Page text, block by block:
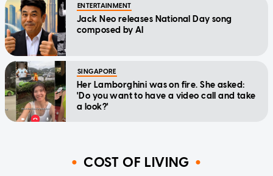
ENTERTAINMENT
Jack Neo releases National Day song
composed by AI
SINGAPORE
Her Lamborghini was on fire. She asked:
'Do you want to have a video call and take
a look?'
COST OF LIVING